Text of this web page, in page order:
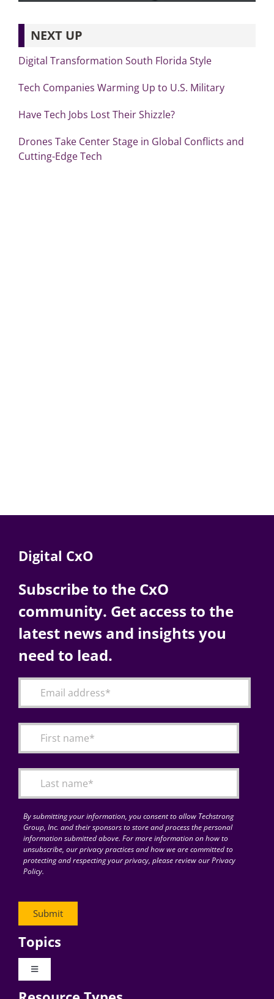
NEXT UP
Digital Transformation South Florida Style
Tech Companies Warming Up to U.S. Military
Have Tech Jobs Lost Their Shizzle?
Drones Take Center Stage in Global Conflicts and
Cutting-Edge Tech
Digital CxO
Subscribe to the CxO
community. Get access to the
latest news and insights you
need to lead.
By submitting your information, you consent to allow Techstrong
Group, Inc. and their sponsors to store and process the personal
information submitted above. For more information on how to
unsubscribe, our privacy practices and how we are committed to
protecting and respecting your privacy, please review our Privacy
Policy.
Topics
Toggle